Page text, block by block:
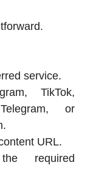
service.
TikTok,
or
URL.
required